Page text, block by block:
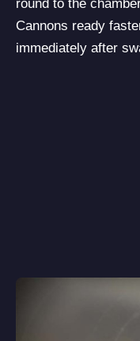
round to the
Cannons ready
immediately after